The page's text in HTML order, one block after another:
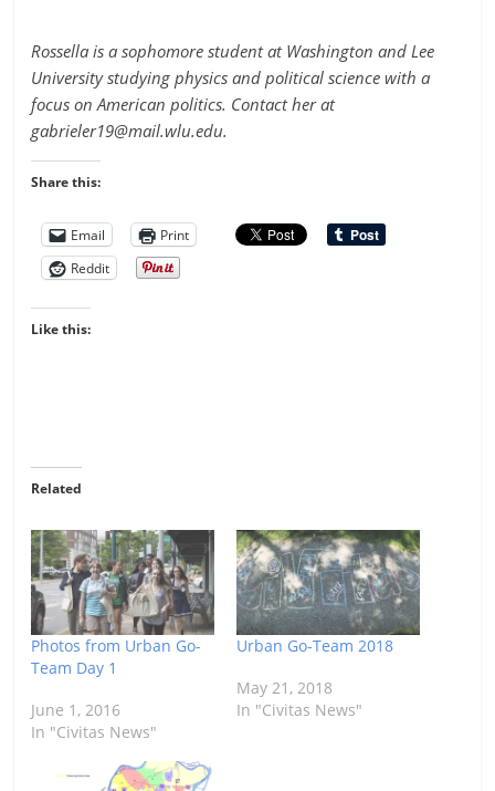
Rossella is a sophomore student at Washington and Lee
University studying physics and political science with a
focus on American politics. Contact her at
gabrieler19@mail.wlu.edu.
Share this:
Email
Print
Reddit
Like this:
Related
Photos from Urban Go-
Team Day 1
June 1, 2016
In "Civitas News"
Urban Go-Team 2018
May 21, 2018
In "Civitas News"